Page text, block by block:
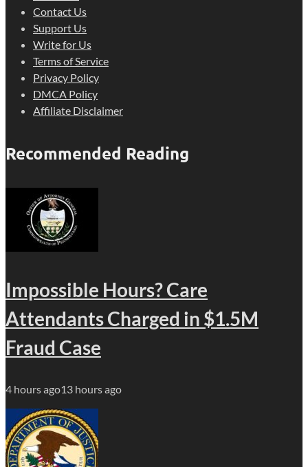
Contact Us
Support Us
Write for Us
Terms of Service
Privacy Policy
DMCA Policy
Affiliate Disclaimer
Recommended Reading
Impossible Hours? Care
Attendants Charged in $1.5M
Fraud Case
4 hours ago13 hours ago